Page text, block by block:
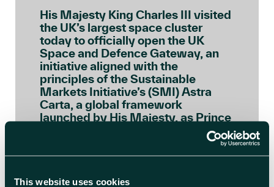
This website uses cookies
His Majesty King Charles III visited
the UK’s largest space cluster
today to officially open the UK
Space and Defence Gateway, an
initiative aligned with the
principles of the Sustainable
Markets Initiative’s (SMI) Astra
Carta, a global framework
launched by His Majesty, as Prince
of Wales, to ensure the space […]